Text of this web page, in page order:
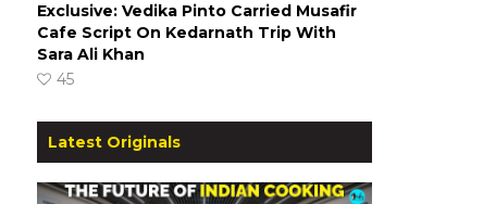
Exclusive: Vedika Pinto Carried Musafir
Cafe Script On Kedarnath Trip With
Sara Ali Khan
45
Latest Originals